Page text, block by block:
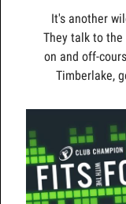
It's another
They talk to the
on and off-
Timberlake,